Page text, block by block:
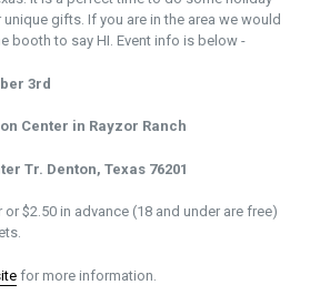
gifts. If you are in the area we would
booth to say HI. Event info is below -
3rd
Center in Rayzor Ranch
Tr. Denton, Texas 76201
$2.50 in advance (18 and under are free)
for more information.